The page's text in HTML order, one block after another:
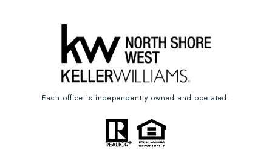
Each office is independently owned and operated.